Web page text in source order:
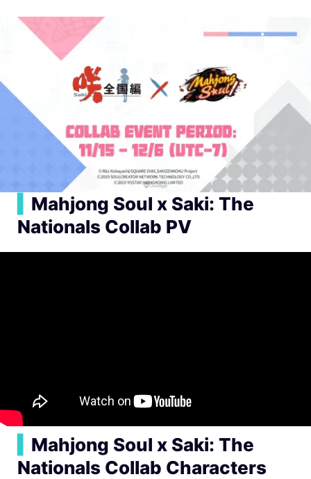
Mahjong Soul x Saki: The
Nationals Collab PV
Mahjong Soul x Saki: The
Nationals Collab Characters